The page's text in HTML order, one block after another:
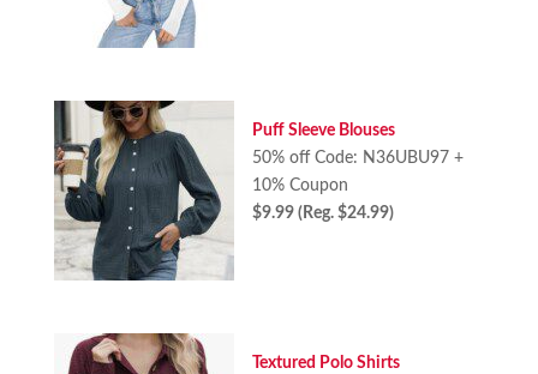
Puff Sleeve Blouses
50% off Code: N36UBU97 +
10% Coupon
$9.99 (Reg. $24.99)
Textured Polo Shirts